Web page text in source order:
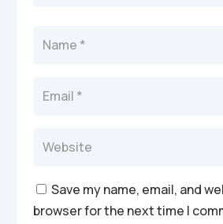
Save my name, email, and
browser for the next time I